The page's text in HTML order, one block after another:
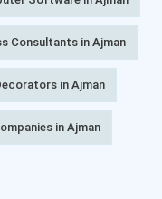
Consultants in Ajman
in Ajman
in Ajman